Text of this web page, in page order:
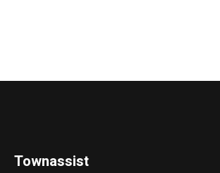
Townassist